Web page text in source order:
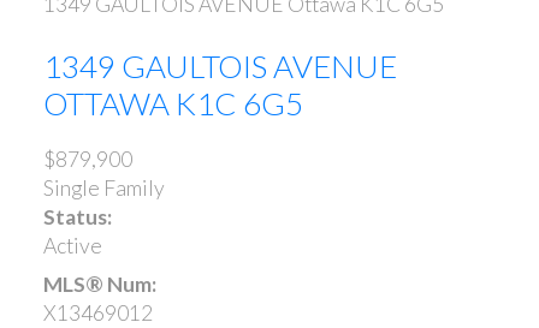
1349 GAULTOIS AVENUE
OTTAWA K1C 6G5
$879,900
Single Family
Status:
Active
MLS® Num:
X13469012